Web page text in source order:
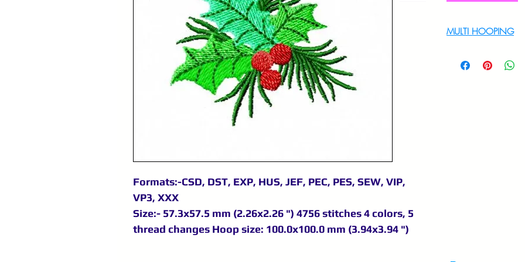
Formats:-CSD, DST, EXP, HUS, JEF, PEC, PES, SEW, VIP,
VP3, XXX
Size:- 57.3x57.5 mm (2.26x2.26 ") 4756 stitches 4 colors, 5
thread changes Hoop size: 100.0x100.0 mm (3.94x3.94 ")
MULTI HOOPING
9895556708